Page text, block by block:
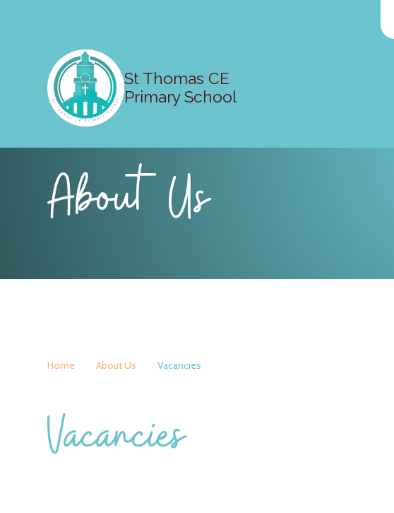
St Thomas CE
Primary School
About Us
Home About Us Vacancies
Vacancies